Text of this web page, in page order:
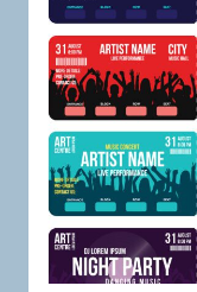
FOR
IN
THE
AND